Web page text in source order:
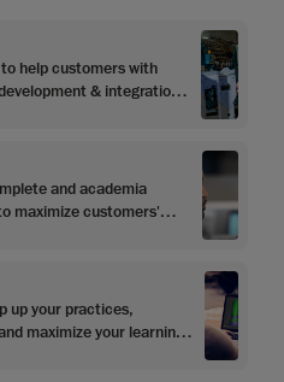
help customers with
& integration,
and academia
maximize customers'
up your practices,
maximize your learning